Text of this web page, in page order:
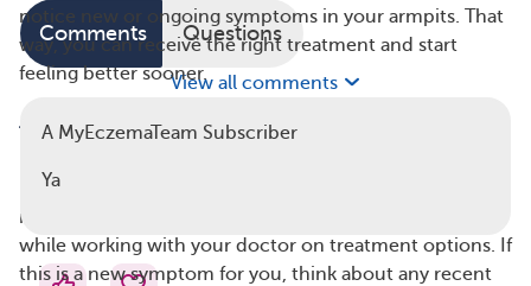
notice new or ongoing symptoms in your armpits. That
way, you can receive the right treatment and start
feeling better sooner.
Armpit Eczema Triggers
linked to certain triggers. Managing your symptoms
means learning to recognize and avoid these irritants
while working with your doctor on treatment options. If
this is a new symptom for you, think about any recent
Comments Questions
View all comments
A MyEczemaTeam Subscriber
Ya